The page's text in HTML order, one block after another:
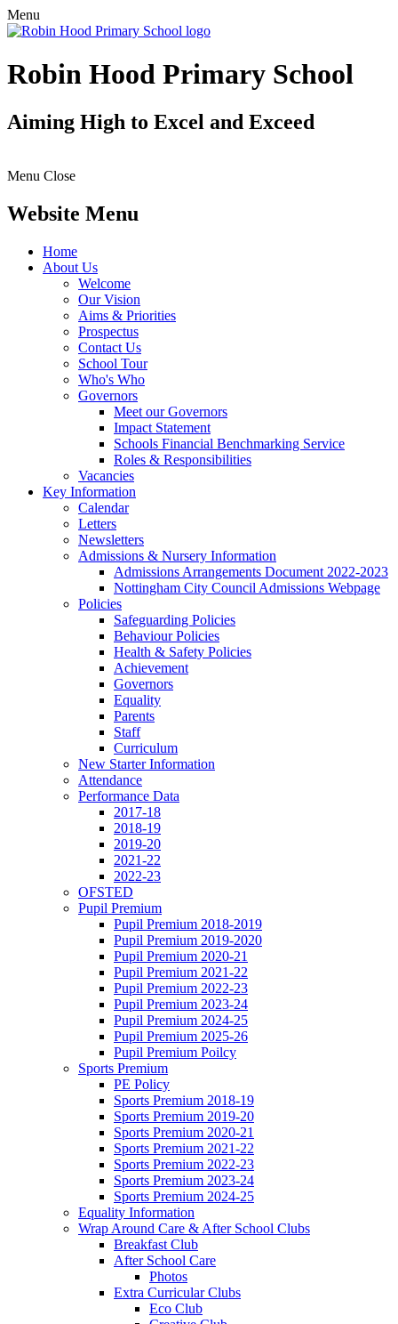
Menu
Robin Hood Primary School
Aiming High to Excel and Exceed
Menu Close
Website Menu
Home
About Us
Welcome
Our Vision
Aims & Priorities
Prospectus
Contact Us
School Tour
Who's Who
Governors
Meet our Governors
Impact Statement
Schools Financial Benchmarking Service
Roles & Responsibilities
Vacancies
Key Information
Calendar
Letters
Newsletters
Admissions & Nursery Information
Admissions Arrangements Document 2022-2023
Nottingham City Council Admissions Webpage
Policies
Safeguarding Policies
Behaviour Policies
Health & Safety Policies
Achievement
Governors
Equality
Parents
Staff
Curriculum
New Starter Information
Attendance
Performance Data
2017-18
2018-19
2019-20
2021-22
2022-23
OFSTED
Pupil Premium
Pupil Premium 2018-2019
Pupil Premium 2019-2020
Pupil Premium 2020-21
Pupil Premium 2021-22
Pupil Premium 2022-23
Pupil Premium 2023-24
Pupil Premium 2024-25
Pupil Premium 2025-26
Pupil Premium Poilcy
Sports Premium
PE Policy
Sports Premium 2018-19
Sports Premium 2019-20
Sports Premium 2020-21
Sports Premium 2021-22
Sports Premium 2022-23
Sports Premium 2023-24
Sports Premium 2024-25
Equality Information
Wrap Around Care & After School Clubs
Breakfast Club
After School Care
Photos
Extra Curricular Clubs
Eco Club